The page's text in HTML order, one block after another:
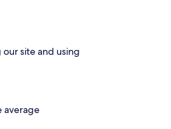
site and using
average